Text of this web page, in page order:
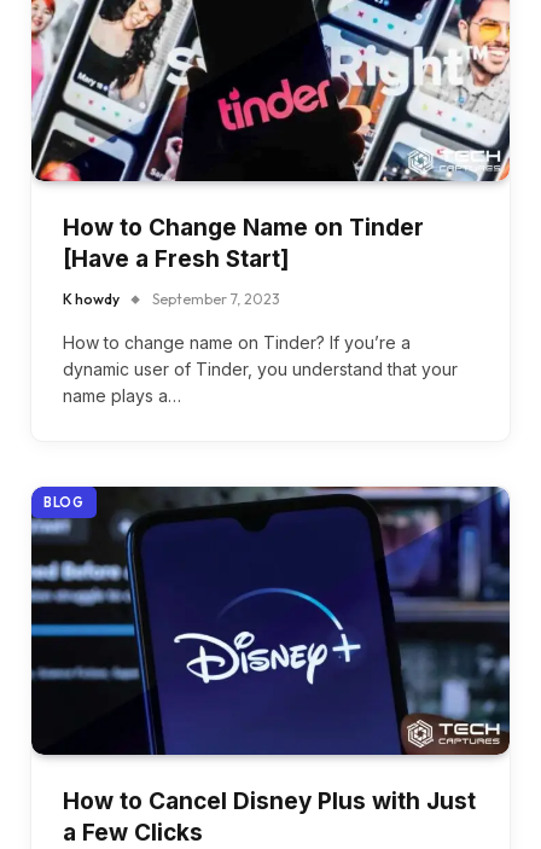
How to Change Name on Tinder
[Have a Fresh Start]
K howdy September 7, 2023
How to change name on Tinder? If you’re a
dynamic user of Tinder, you understand that your
name plays a…
BLOG
How to Cancel Disney Plus with Just
a Few Clicks